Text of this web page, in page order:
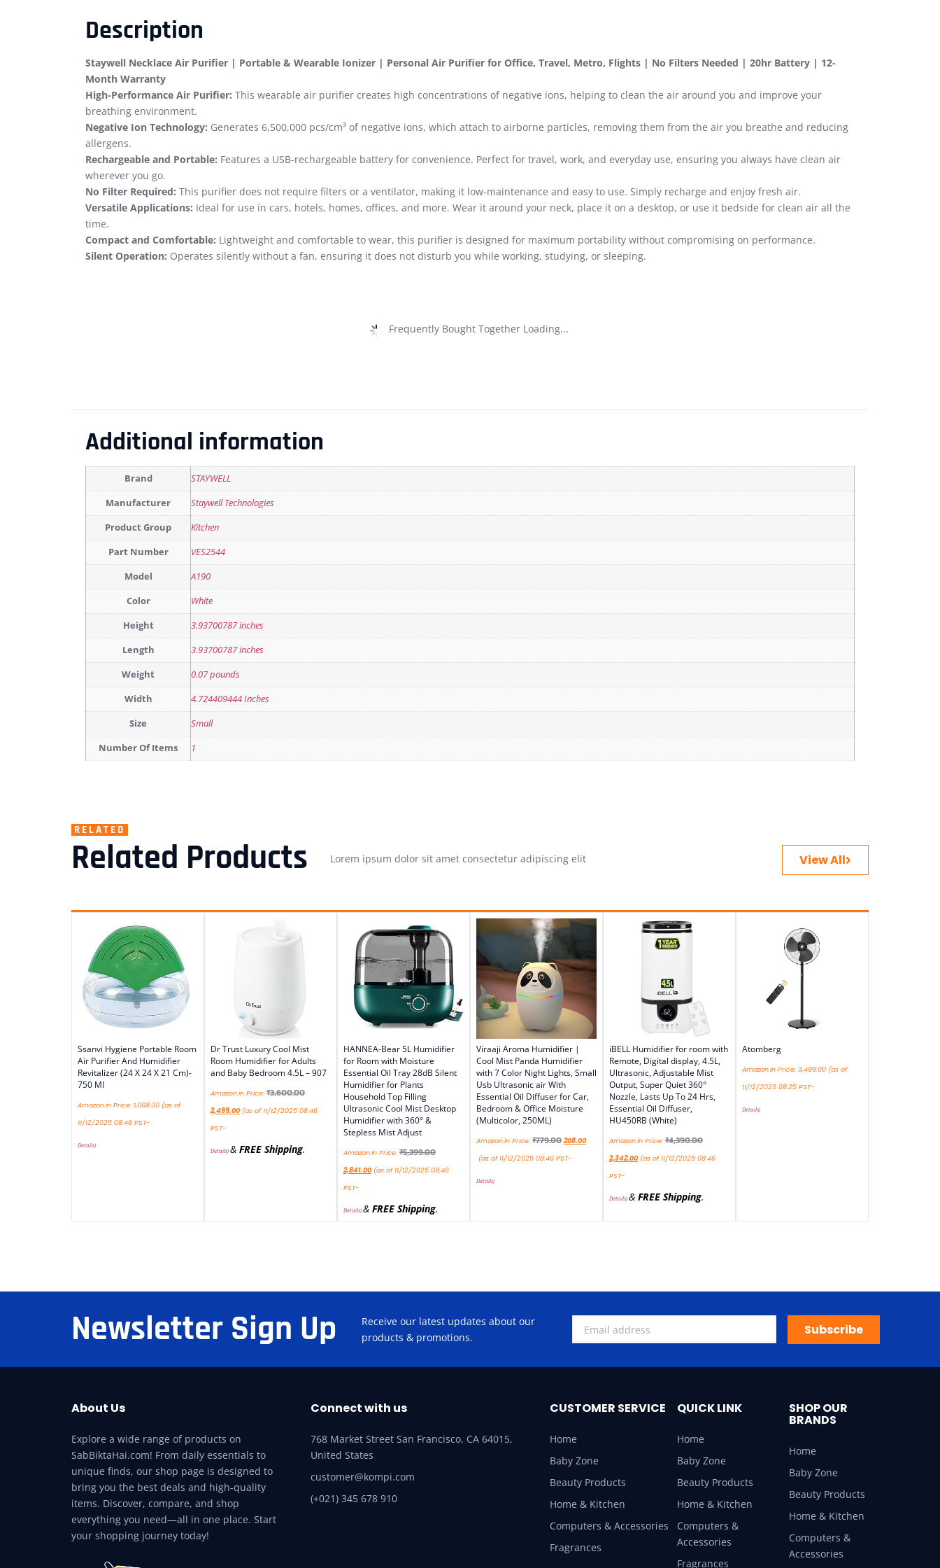
Description
Staywell Necklace Air Purifier | Portable & Wearable Ionizer | Personal Air Purifier for Office, Travel, Metro, Flights | No Filters Needed | 20hr Battery | 12-
Month Warranty
High-Performance Air Purifier: This wearable air purifier creates high concentrations of negative ions, helping to clean the air around you and improve your
breathing environment.
Negative Ion Technology: Generates 6,500,000 pcs/cm³ of negative ions, which attach to airborne particles, removing them from the air you breathe and reducing
allergens.
Rechargeable and Portable: Features a USB-rechargeable battery for convenience. Perfect for travel, work, and everyday use, ensuring you always have clean air
wherever you go.
No Filter Required: This purifier does not require filters or a ventilator, making it low-maintenance and easy to use. Simply recharge and enjoy fresh air.
Versatile Applications: Ideal for use in cars, hotels, homes, offices, and more. Wear it around your neck, place it on a desktop, or use it bedside for clean air all the
time.
Compact and Comfortable: Lightweight and comfortable to wear, this purifier is designed for maximum portability without compromising on performance.
Silent Operation: Operates silently without a fan, ensuring it does not disturb you while working, studying, or sleeping.
Frequently Bought Together Loading...
Additional information
Brand STAYWELL
Manufacturer Staywell Technologies
Product Group Kitchen
Part Number VES2544
Model A190
Color White
Height 3.93700787 inches
Length 3.93700787 inches
Weight 0.07 pounds
Width 4.724409444 Inches
Size Small
Number Of Items 1
RELATED
Related Products Lorem ipsum dolor sit amet consectetur adipiscing elit View All
Ssanvi Hygiene Portable Room
Air Purifier And Humidifier
Revitalizer (24 X 24 X 21 Cm)-
750 Ml
Amazon.in Price: 1,068.00 (as of
11/12/2025 08:46 PST-
Details)
Dr Trust Luxury Cool Mist
Room Humidifier for Adults
and Baby Bedroom 4.5L – 907
Amazon.in Price: ₹3,600.00
2,499.00 (as of 11/12/2025 08:46
PST-
Details)& FREE Shipping.
HANNEA-Bear 5L Humidifier
for Room with Moisture
Essential Oil Tray 28dB Silent
Humidifier for Plants
Household Top Filling
Ultrasonic Cool Mist Desktop
Humidifier with 360° &
Stepless Mist Adjust
Amazon.in Price: ₹5,399.00
2,841.00 (as of 11/12/2025 08:46
PST-
Details)& FREE Shipping.
Viraaji Aroma Humidifier |
Cool Mist Panda Humidifier
with 7 Color Night Lights, Small
Usb Ultrasonic air With
Essential Oil Diffuser for Car,
Bedroom & Office Moisture
(Multicolor, 250ML)
Amazon.in Price: ₹779.00 208.00
(as of 11/12/2025 08:46 PST-
Details)
iBELL Humidifier for room with
Remote, Digital display, 4.5L,
Ultrasonic, Adjustable Mist
Output, Super Quiet 360°
Nozzle, Lasts Up To 24 Hrs,
Essential Oil Diffuser,
HU450RB (White)
Amazon.in Price: ₹4,390.00
2,342.00 (as of 11/12/2025 08:46
PST-
Details)& FREE Shipping.
Atomberg
Amazon.in Price: 3,499.00 (as of
11/12/2025 08:25 PST-
Details)
Newsletter Sign Up
Receive our latest updates about our
products & promotions.
Subscribe
About Us
Explore a wide range of products on
SabBiktaHai.com! From daily essentials to
unique finds, our shop page is designed to
bring you the best deals and high-quality
items. Discover, compare, and shop
everything you need—all in one place. Start
your shopping journey today!
Connect with us
768 Market Street San Francisco, CA 64015,
United States
customer@kompi.com
(+021) 345 678 910
CUSTOMER SERVICE
Home
Baby Zone
Beauty Products
Home & Kitchen
Computers & Accessories
Fragrances
QUICK LINK
Home
Baby Zone
Beauty Products
Home & Kitchen
Computers &
Accessories
Fragrances
SHOP OUR
BRANDS
Home
Baby Zone
Beauty Products
Home & Kitchen
Computers &
Accessories